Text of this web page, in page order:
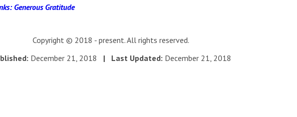
Generous Gratitude
Copyright © 2018 - present. All rights reserved.
December 21, 2018 | Last Updated: December 21, 2018